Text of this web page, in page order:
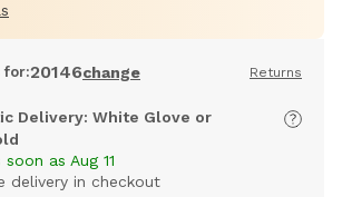
for:20146change Returns
Delivery: White Glove or
as Aug 11
delivery in checkout